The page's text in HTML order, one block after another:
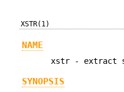
XSTR(1)
NAME
xstr - extract
SYNOPSIS